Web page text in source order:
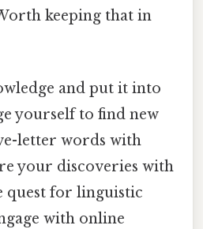
keeping that in
and put it into
yourself to find new
letter words with
your discoveries with
quest for linguistic
with online